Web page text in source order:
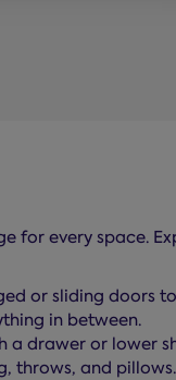
every space.
or sliding doors
in between.
a drawer or lower
throws, and pillows.